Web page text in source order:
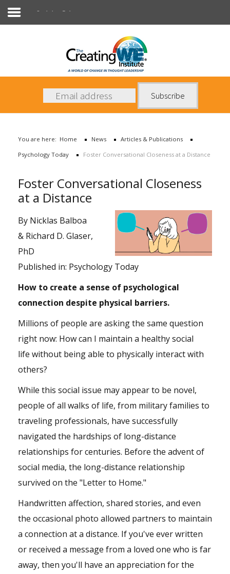
News
Books
Psychology Today
You are here: Home News
Articles & Publications
Psychology Today
Foster Conversational Closeness at a Distance
Foster Conversational Closeness
at a Distance
By Nicklas Balboa
& Richard D. Glaser,
PhD
Published in: Psychology Today
How to create a sense of psychological
connection despite physical barriers.
Millions of people are asking the same question
right now: How can I maintain a healthy social
life without being able to physically interact with
others?
While this social issue may appear to be novel,
people of all walks of life, from military families to
traveling professionals, have successfully
navigated the hardships of long-distance
relationships for centuries. Before the advent of
social media, the long-distance relationship
survived on the "Letter to Home."
Handwritten affection, shared stories, and even
the occasional photo allowed partners to maintain
a connection at a distance. If you've ever written
or received a message from a loved one who is far
away, then you'll have an appreciation for the